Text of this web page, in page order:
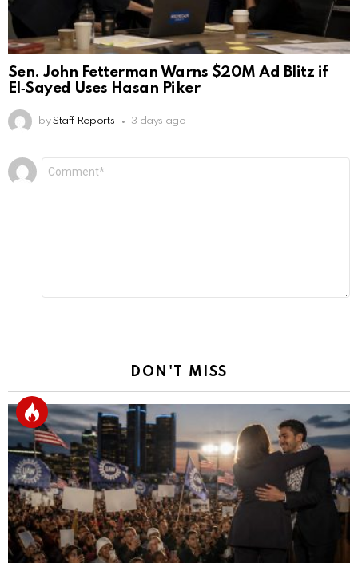
Sen. John Fetterman Warns $20M Ad Blitz if
El‑Sayed Uses Hasan Piker
by Staff Reports 3 days ago
Leave
a
DON'T MISS